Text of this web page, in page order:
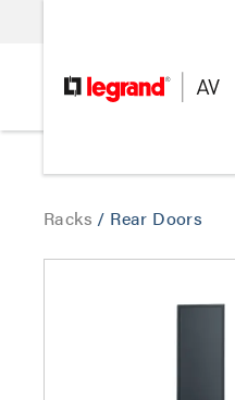
Racks / Rear Doors